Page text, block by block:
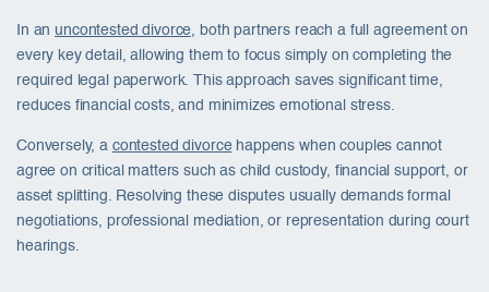
In an uncontested divorce, both partners reach a full agreement on
every key detail, allowing them to focus simply on completing the
required legal paperwork. This approach saves significant time,
reduces financial costs, and minimizes emotional stress.
Conversely, a contested divorcehappens when couples cannot
agree on critical matters such as child custody, financial support, or
asset splitting. Resolving these disputes usually demands formal
negotiations, professional mediation, or representation during court
hearings.